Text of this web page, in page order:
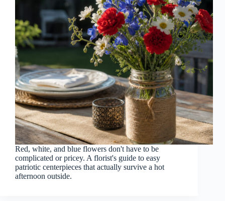
Red, white, and blue flowers don't have to be
complicated or pricey. A florist's guide to easy
patriotic centerpieces that actually survive a hot
afternoon outside.